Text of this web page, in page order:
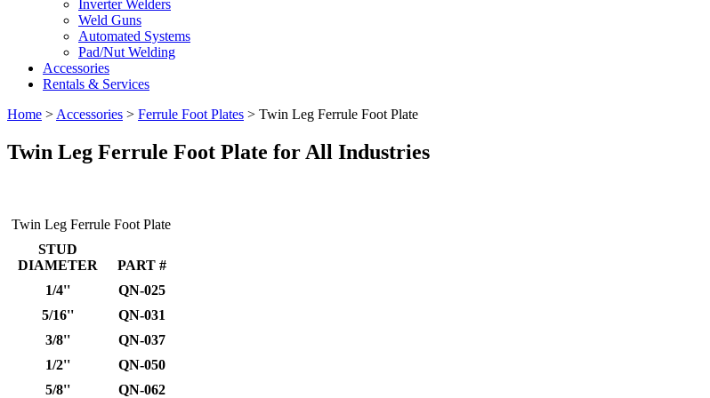
Inverter Welders
Weld Guns
Automated Systems
Pad/Nut Welding
Accessories
Rentals & Services
Home > Accessories > Ferrule Foot Plates > Twin Leg Ferrule Foot Plate
Twin Leg Ferrule Foot Plate for All Industries
Twin Leg Ferrule Foot Plate
STUD
DIAMETER
PART #
1/4''
QN-025
5/16''
QN-031
3/8''
QN-037
1/2''
QN-050
5/8''
QN-062